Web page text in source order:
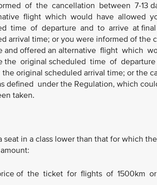
of the cancellation between 7-13
flight which would have allowed
time of departure and to arrive at
arrival time; or you were informed of the
and offered an alternative flight which
the original scheduled time of
original scheduled arrival time; or the
defined under the Regulation, which
taken.
seat in a class lower than that for
of the ticket for flights of 1500km or